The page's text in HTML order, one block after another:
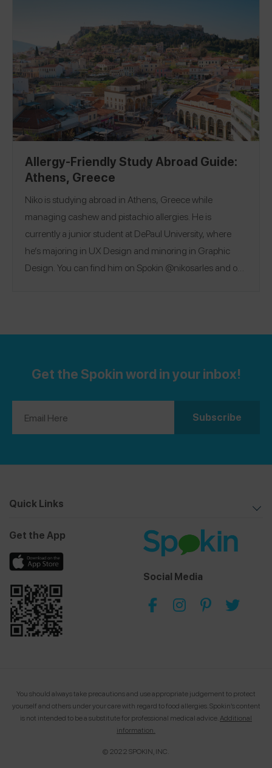
Allergy-Friendly Study Abroad Guide:
Athens, Greece
Niko is studying abroad in Athens, Greece while
managing cashew and pistachio allergies. He is
currently a junior student at DePaul University, where
he’s majoring in UX Design and minoring in Graphic
Design. You can find him on Spokin @nikosarles and on
Get the Spokin word in your inbox!
Quick Links
Get the App
Social Media
You should always take precautions and use appropriate judgement to protect
yourself and others under your care with regard to food allergies. Spokin’s content
is not intended to be a substitute for professional medical advice. Additional
information.
© 2022 SPOKIN, INC.